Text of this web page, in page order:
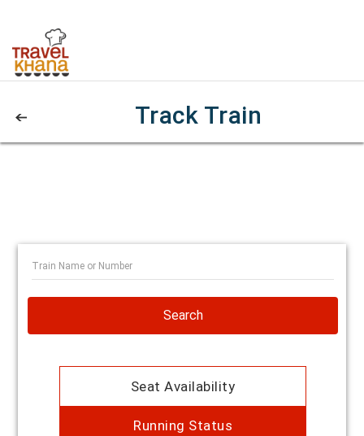
Track Train
Search
Seat Availability
Running Status